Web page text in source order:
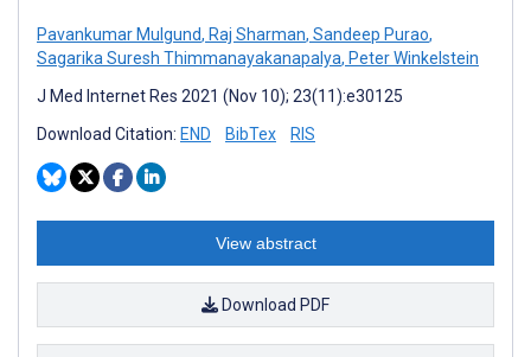
Pavankumar Mulgund, Raj Sharman, Sandeep Purao,
Sagarika Suresh Thimmanayakanapalya, Peter Winkelstein
J Med Internet Res 2021 (Nov 10); 23(11):e30125
Download Citation: END BibTex RIS
View abstract
Download PDF